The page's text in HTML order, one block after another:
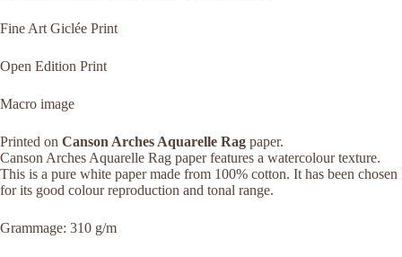
Fine Art Giclée Print
Open Edition Print
Macro image
Printed on Canson Arches Aquarelle Rag paper.
Canson Arches Aquarelle Rag paper features a watercolour texture.
This is a pure white paper made from 100% cotton. It has been chosen
for its good colour reproduction and tonal range.
Grammage: 310 g/m